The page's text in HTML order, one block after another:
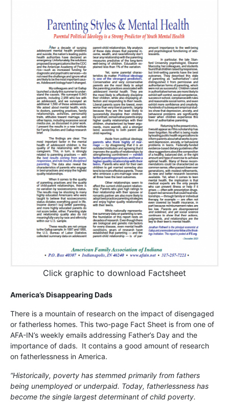
Click graphic to download Factsheet
America’s Disappearing Dads
There is a mountain of research on the impact of disengaged
or fatherless homes. This two-page Fact Sheet is from one of
AFA-IN’s weekly emails addressing Father’s Day and the
importance of dads. It contains a good amount of research
on fatherlessness in America.
“Historically, poverty has stemmed primarily from fathers
being unemployed or underpaid. Today, fatherlessness has
become the single largest determinant of child poverty.